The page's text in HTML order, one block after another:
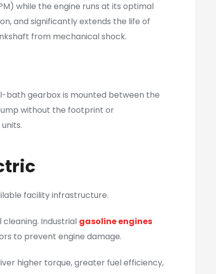
while the engine runs at its optimal
and significantly extends the life of
from mechanical shock.
bath gearbox is mounted between the
without the footprint or
facility infrastructure.
Industrial gasoline engines
to prevent engine damage.
higher torque, greater fuel efficiency,